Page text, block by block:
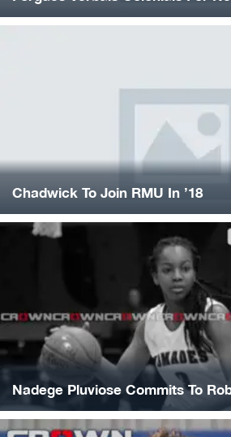
Chadwick To Join RMU In ’18
Nadege Pluviose Commits To